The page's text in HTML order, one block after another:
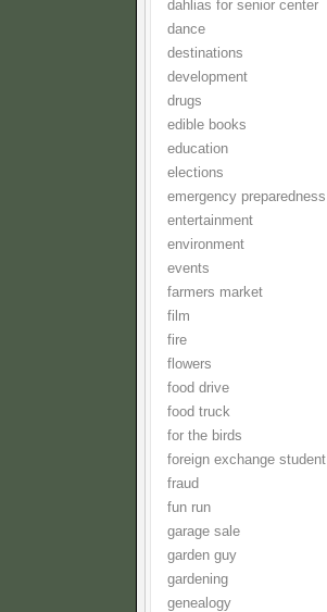
dahlias for senior center
dance
destinations
development
drugs
edible books
education
elections
emergency preparedness
entertainment
environment
events
farmers market
film
fire
flowers
food drive
food truck
for the birds
foreign exchange student
fraud
fun run
garage sale
garden guy
gardening
genealogy